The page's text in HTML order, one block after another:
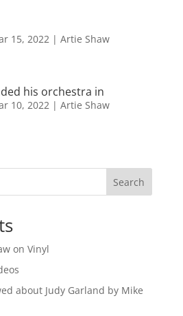
15, 2022| Artie Shaw
his orchestra in
10, 2022| Artie Shaw
Search
on Vinyl
about Judy Garland by Mike